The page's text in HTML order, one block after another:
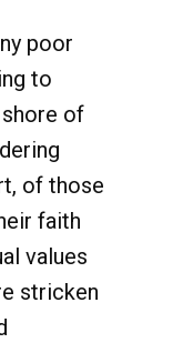
poor
to
of
of those
faith
values
stricken